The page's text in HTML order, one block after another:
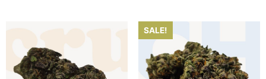
SALE!